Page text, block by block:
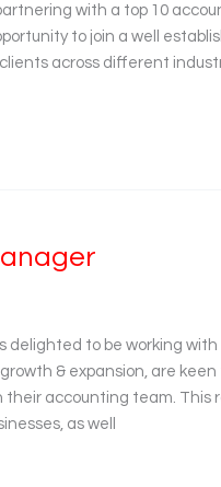
with a top 10
to join a well
across different
delighted to be working
& expansion, are
their accounting team.
as well